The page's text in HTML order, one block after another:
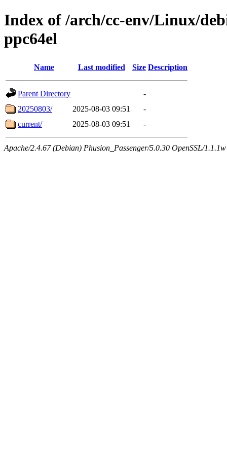
Index of /arch/cc-env/Linux/
ppc64el
Name Last modified Size Description
Parent Directory
-
20250803/
2025-08-03 09:51
-
current/
2025-08-03 09:51 -
Apache/2.4.67 (Debian) Phusion_Passenger/5.0.30 OpenSSL/